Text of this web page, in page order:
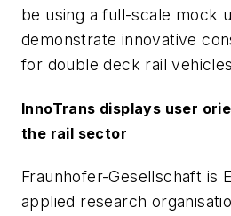
be using a full-scale mock
demonstrate innovative
for double deck rail
InnoTrans displays user
the rail sector
Fraunhofer-Gesellschaft is
applied research